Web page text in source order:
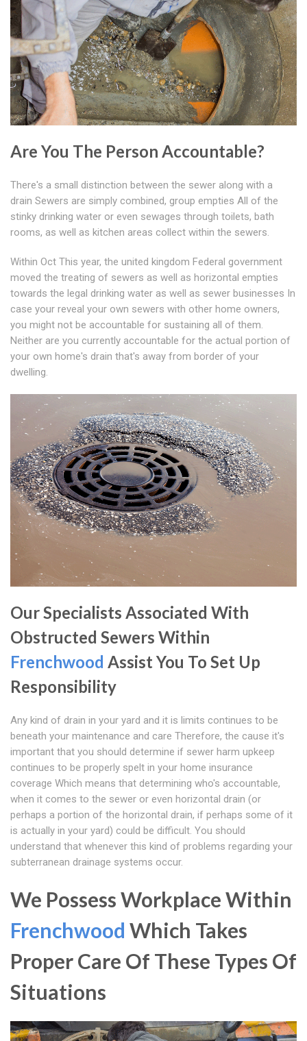
Are You The Person Accountable?
There's a small distinction between the sewer along with a
drain Sewers are simply combined, group empties All of the
stinky drinking water or even sewages through toilets, bath
rooms, as well as kitchen areas collect within the sewers.
Within Oct This year, the united kingdom Federal government
moved the treating of sewers as well as horizontal empties
towards the legal drinking water as well as sewer businesses In
case your reveal your own sewers with other home owners,
you might not be accountable for sustaining all of them.
Neither are you currently accountable for the actual portion of
your own home's drain that's away from border of your
dwelling.
Our Specialists Associated With
Obstructed Sewers Within
Frenchwood Assist You To Set Up
Responsibility
Any kind of drain in your yard and it is limits continues to be
beneath your maintenance and care Therefore, the cause it's
important that you should determine if sewer harm upkeep
continues to be properly spelt in your home insurance
coverage Which means that determining who's accountable,
when it comes to the sewer or even horizontal drain (or
perhaps a portion of the horizontal drain, if perhaps some of it
is actually in your yard) could be difficult. You should
understand that whenever this kind of problems regarding your
subterranean drainage systems occur.
We Possess Workplace Within
Frenchwood Which Takes
Proper Care Of These Types Of
Situations